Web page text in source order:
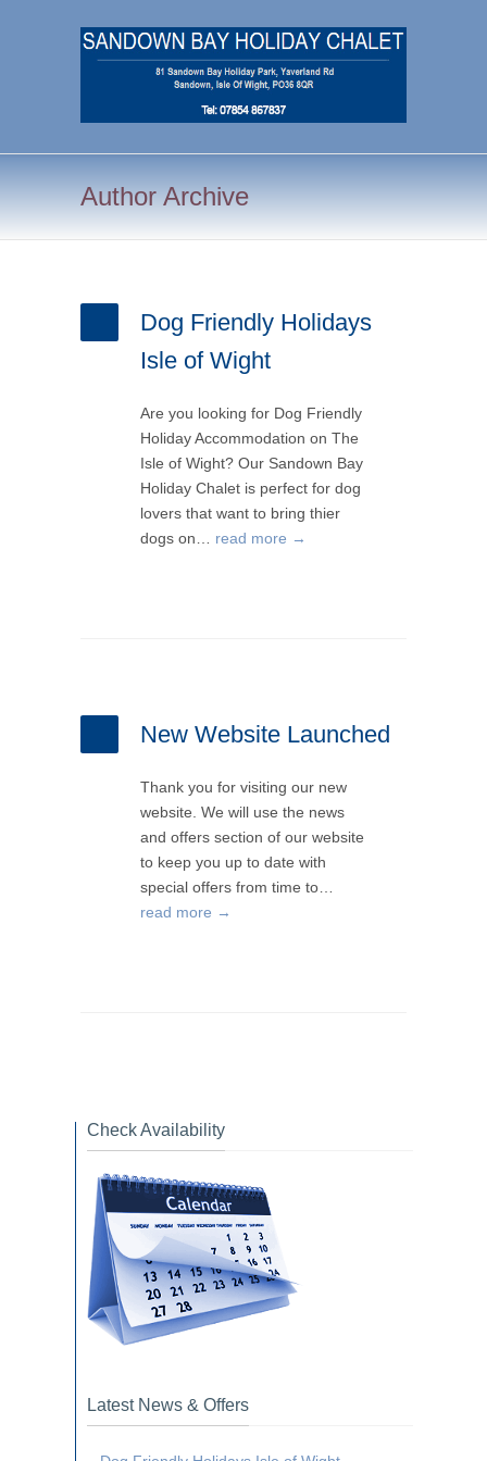
Author Archive
Dog Friendly Holidays
Isle of Wight
Are you looking for Dog Friendly
Holiday Accommodation on The
Isle of Wight? Our Sandown Bay
Holiday Chalet is perfect for dog
lovers that want to bring thier
dogs on… read more →
New Website Launched
Thank you for visiting our new
website. We will use the news
and offers section of our website
to keep you up to date with
special offers from time to…
read more →
Check Availability
Latest News & Offers